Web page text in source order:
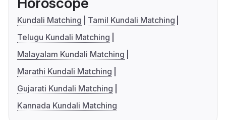
Kundali Matching
Tamil Kundali Matching
Telugu Kundali Matching
Malayalam Kundali Matching
Marathi Kundali Matching
Gujarati Kundali Matching
Kannada Kundali Matching